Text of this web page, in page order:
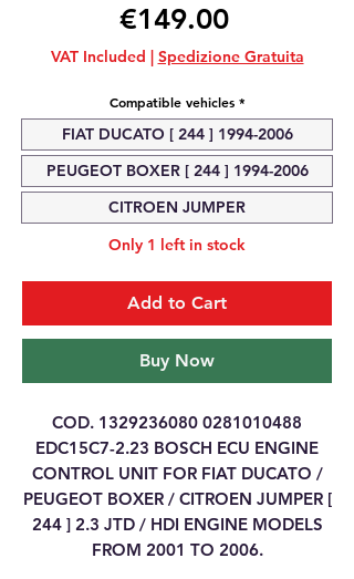
€149.00Price
VAT Included | Spedizione Gratuita
Compatible vehicles *
FIAT DUCATO [ 244 ] 1994-2006
PEUGEOT BOXER [ 244 ] 1994-2006
CITROEN JUMPER
Only 1 left in stock
Add to Cart
Buy Now
COD. 1329236080 0281010488
EDC15C7-2.23 BOSCH ECU ENGINE
CONTROL UNIT FOR FIAT DUCATO /
PEUGEOT BOXER / CITROEN JUMPER [
244 ] 2.3 JTD / HDI ENGINE MODELS
FROM 2001 TO 2006.